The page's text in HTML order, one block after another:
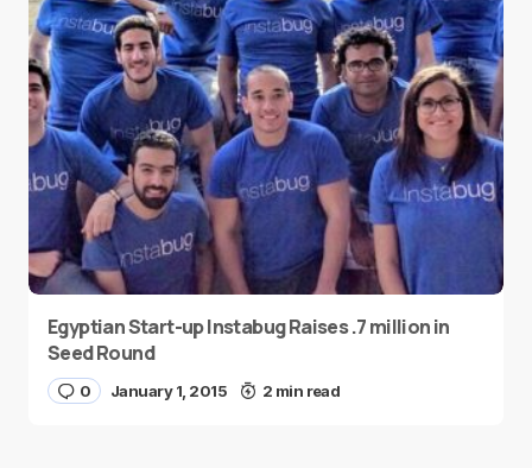
Egyptian Start-up Instabug Raises .7 million in
Seed Round
0 January 1, 2015 2 min read